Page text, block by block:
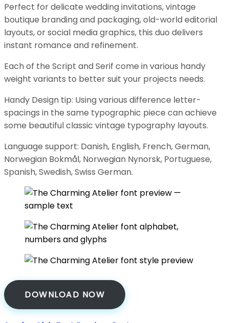
Perfect for delicate wedding invitations, vintage
boutique branding and packaging, old-world editorial
layouts, or social media graphics, this duo delivers
instant romance and refinement.
Each of the Script and Serif come in various handy
weight variants to better suit your projects needs.
Handy Design tip: Using various difference letter-
spacings in the same typographic piece can achieve
some beautiful classic vintage typography layouts.
Language support: Danish, English, French, German,
Norwegian Bokmål, Norwegian Nynorsk, Portuguese,
Spanish, Swedish, Swiss German.
DOWNLOAD NOW